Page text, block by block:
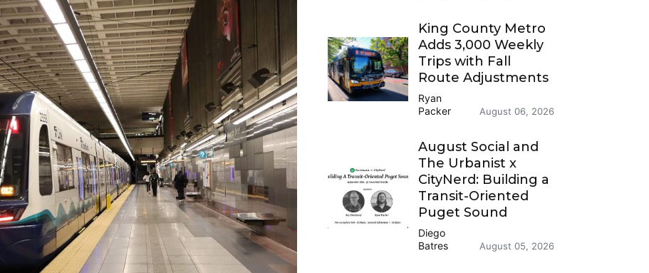
King County Metro
Adds 3,000 Weekly
Trips with Fall
Route Adjustments
Ryan
Packer
August 06, 2026
August Social and
The Urbanist x
CityNerd: Building a
Transit-Oriented
Puget Sound
Diego
Batres
August 05, 2026